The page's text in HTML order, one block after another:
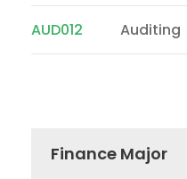
AUD012 Auditing
Finance Major